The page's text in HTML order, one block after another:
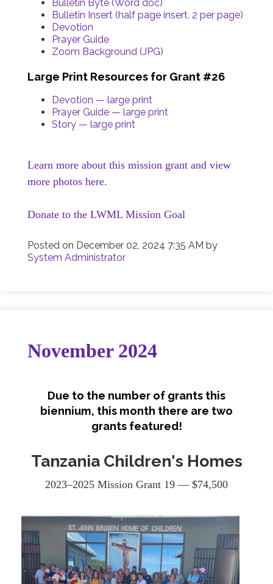
Bulletin Byte (Word doc)
Bulletin Insert (half page insert, 2 per page)
Devotion
Prayer Guide
Zoom Background (JPG)
Large Print Resources for Grant #26
Devotion — large print
Prayer Guide — large print
Story — large print
Learn more about this mission grant and view
more photos here.
Donate to the LWML Mission Goal
Posted on December 02, 2024 7:35 AM by
System Administrator
November 2024
Due to the number of grants this
biennium, this month there are two
grants featured!
Tanzania Children's Homes
2023–2025 Mission Grant 19 — $74,500